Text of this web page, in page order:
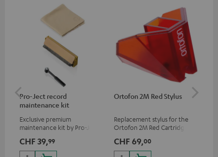
Pro-Ject record
maintenance kit
Exclusive premium
maintenance kit by Pro-Ject
players, available only from
the Teufel Webshop
CHF 39,99
Ortofon 2M Red Stylus
Replacement stylus for the
Ortofon 2M Red Cartridge
CHF 69,00